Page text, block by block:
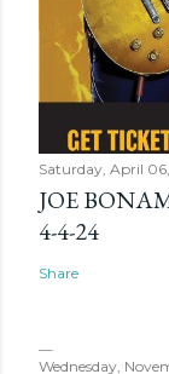
Saturday, April
JOE
4-4-24
Share
Wednesday,